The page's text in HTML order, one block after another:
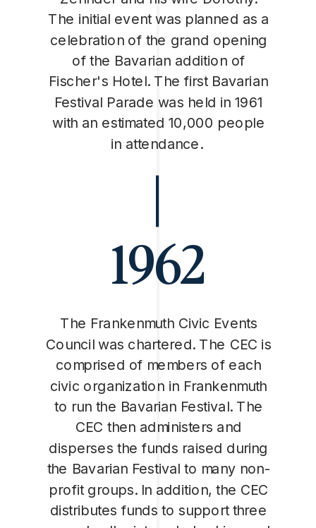
The Frankenmuth Civic Events
Council was chartered. The CEC is
comprised of members of each
civic organization in Frankenmuth
to run the Bavarian Festival. The
CEC then administers and
disperses the funds raised during
the Bavarian Festival to many non-
profit groups. In addition, the CEC
distributes funds to support three
1962
The initial event was planned as a
celebration of the grand opening
of the Bavarian addition of
Fischer's Hotel. The first Bavarian
Festival Parade was held in 1961
with an estimated 10,000 people
in attendance.